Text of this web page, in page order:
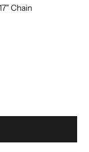
Chain